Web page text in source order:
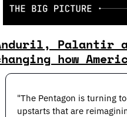
Palantir
how
"The Pentagon is turning
upstarts that are